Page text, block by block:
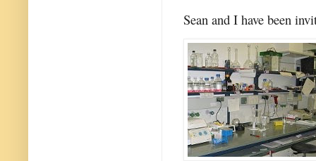
Sean and I have been